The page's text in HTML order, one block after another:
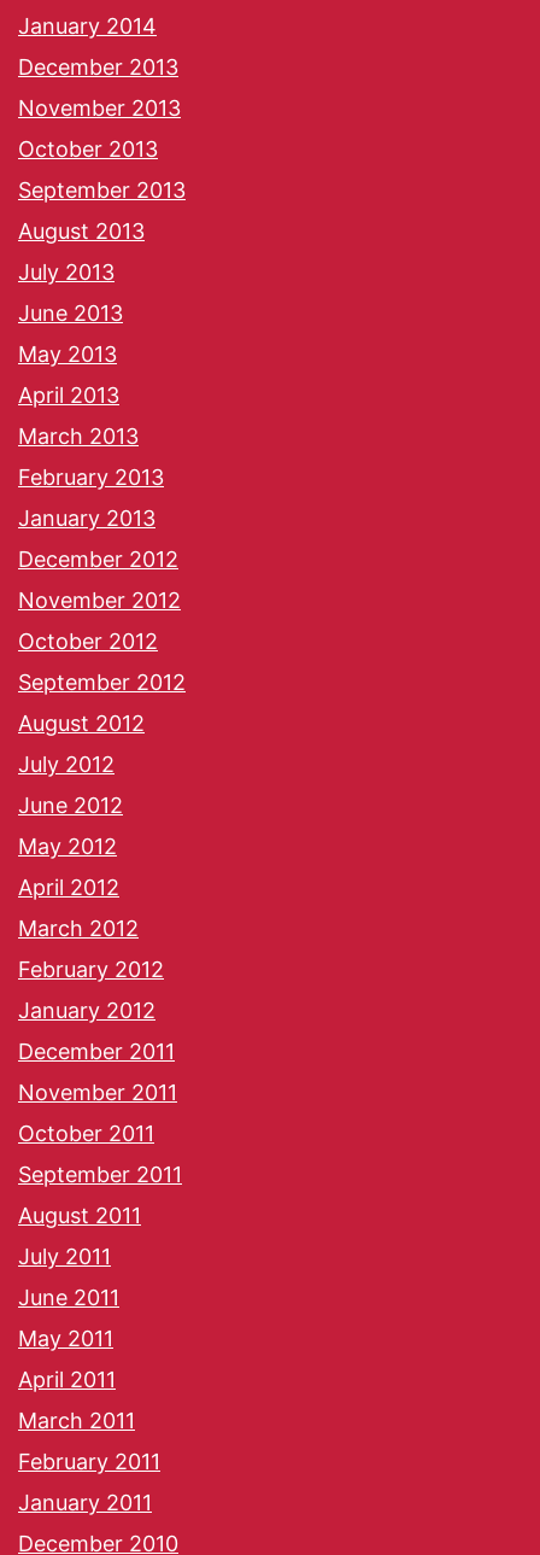
January 2014
December 2013
November 2013
October 2013
September 2013
August 2013
July 2013
June 2013
May 2013
April 2013
March 2013
February 2013
January 2013
December 2012
November 2012
October 2012
September 2012
August 2012
July 2012
June 2012
May 2012
April 2012
March 2012
February 2012
January 2012
December 2011
November 2011
October 2011
September 2011
August 2011
July 2011
June 2011
May 2011
April 2011
March 2011
February 2011
January 2011
December 2010